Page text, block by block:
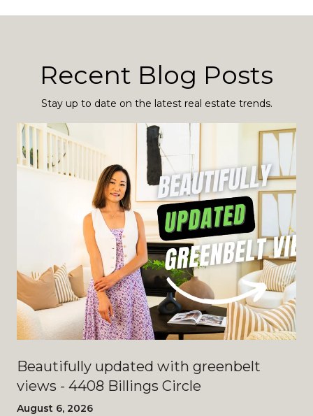
Recent Blog Posts
Stay up to date on the latest real estate trends.
Beautifully updated with greenbelt
views - 4408 Billings Circle
August 6, 2026